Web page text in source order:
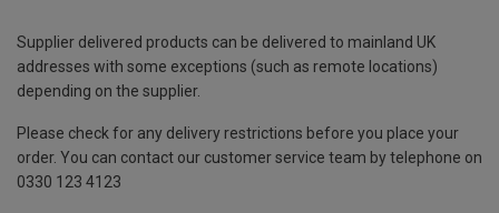
Supplier delivered products can be delivered to mainland UK
addresses with some exceptions (such as remote locations)
depending on the supplier.
Please check for any delivery restrictions before you place your
order. You can contact our customer service team by telephone on
0330 123 4123